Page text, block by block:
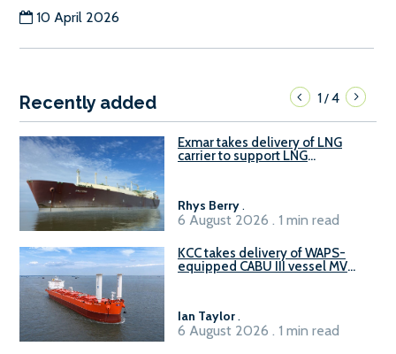
10 April 2026
Recently added 1/4
Exmar takes delivery of LNG
carrier to support LNG
Rhys Berry.
6 August 2026 . 1 min read
KCC takes delivery of WAPS-
equipped CABU III vessel MV
Ian Taylor.
6 August 2026 . 1 min read